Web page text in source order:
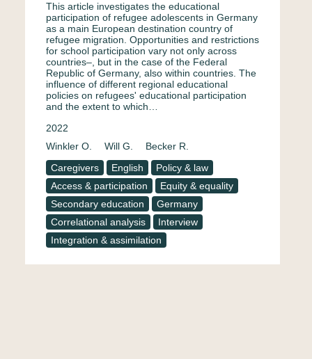
This article investigates the educational
participation of refugee adolescents in Germany
as a main European destination country of
refugee migration. Opportunities and restrictions
for school participation vary not only across
countries–, but in the case of the Federal
Republic of Germany, also within countries. The
influence of different regional educational
policies on refugees' educational participation
and the extent to which…
2022
Winkler O.
Will G.
Becker R.
Caregivers
English
Policy & law
Access & participation
Equity & equality
Secondary education
Germany
Correlational analysis
Interview
Integration & assimilation